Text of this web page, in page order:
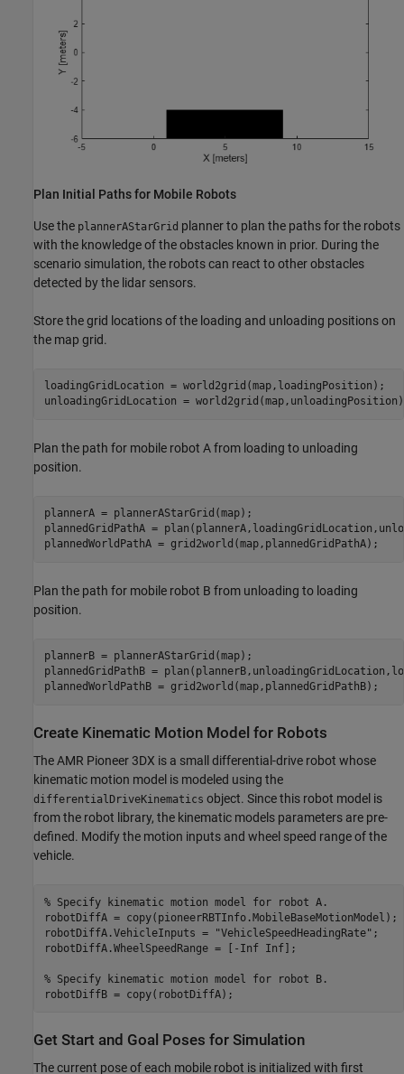
Plan Initial Paths for Mobile Robots
Use the plannerAStarGrid planner to plan the paths for the robots
with the knowledge of the obstacles known in prior. During the
scenario simulation, the robots can react to other obstacles
detected by the lidar sensors.
Store the grid locations of the loading and unloading positions on
the map grid.
loadingGridLocation = world2grid(map,loadingPosition);
unloadingGridLocation =
Plan the path for mobile robot A from loading to unloading
position.
plannerA = plannerAStarGrid(map);
plannedGridPathA =
plannedWorldPathA = grid2world(map,plannedGridPathA);
Plan the path for mobile robot B from unloading to loading
position.
plannerB = plannerAStarGrid(map);
plannedGridPathB =
plannedWorldPathB = grid2world(map,plannedGridPathB);
Create Kinematic Motion Model for Robots
The AMR Pioneer 3DX is a small differential-drive robot whose
kinematic motion model is modeled using the
differentialDriveKinematics object. Since this robot model is
from the robot library, the kinematic models parameters are pre-
defined. Modify the motion inputs and wheel speed range of the
vehicle.
% Specify kinematic motion model for robot A.
robotDiffA = copy(pioneerRBTInfo.MobileBaseMotionModel);
robotDiffA.VehicleInputs =
"VehicleSpeedHeadingRate" ;
robotDiffA.WheelSpeedRange = [-Inf Inf];
% Specify kinematic motion model for robot B.
robotDiffB = copy(robotDiffA);
Get Start and Goal Poses for Simulation
The current pose of each mobile robot is initialized with first